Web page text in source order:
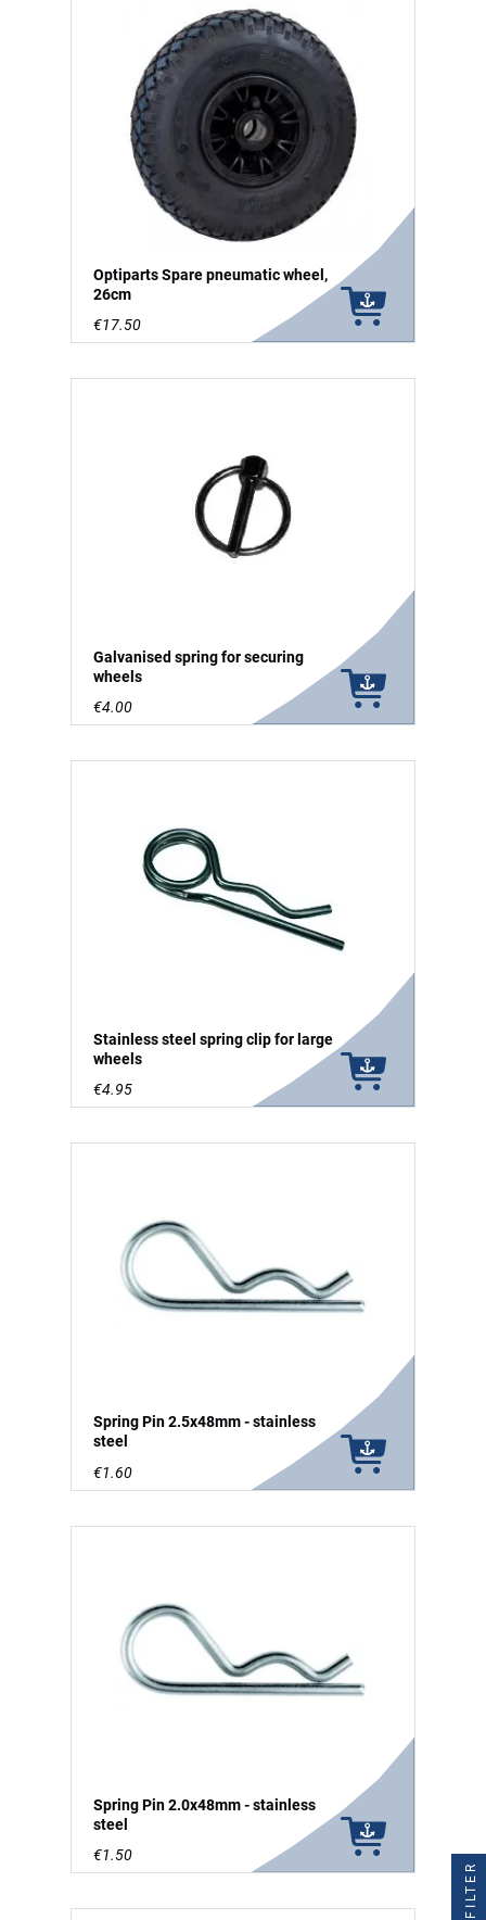
Optiparts Spare pneumatic wheel,
26cm
€17.50
Galvanised spring for securing
wheels
€4.00
Stainless steel spring clip for large
wheels
€4.95
Spring Pin 2.5x48mm - stainless
steel
€1.60
Spring Pin 2.0x48mm - stainless
steel
€1.50
FILTER